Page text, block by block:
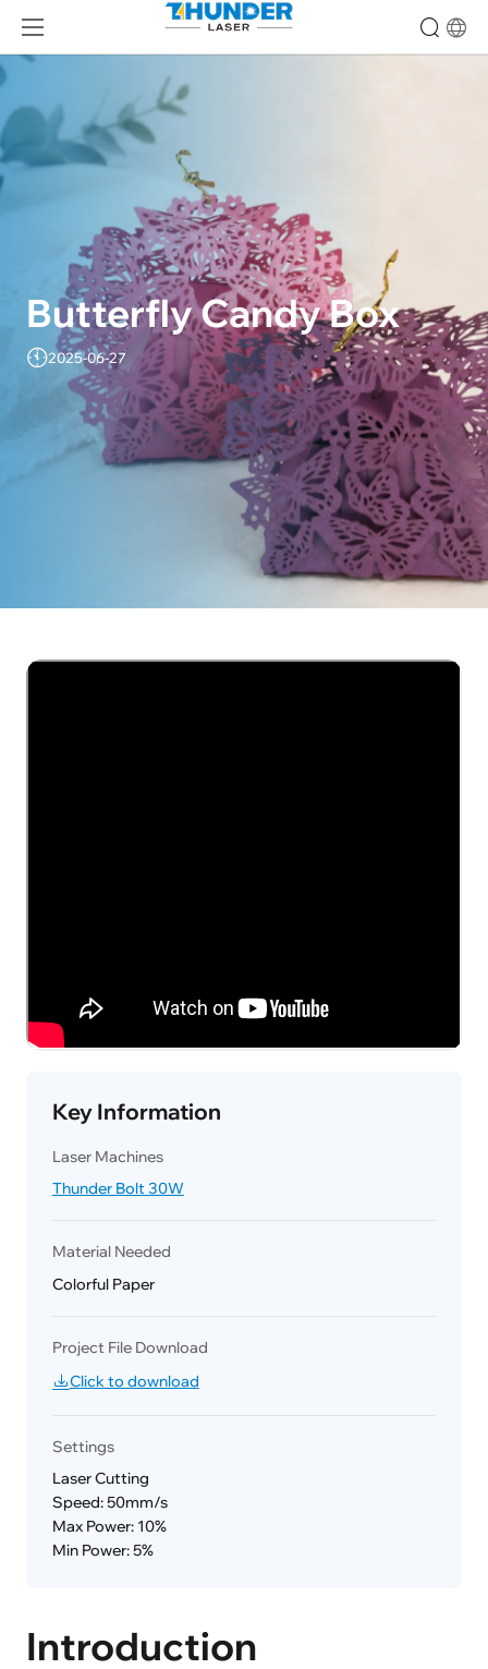
Butterfly Candy Box
2025-06-27
Key Information
Laser Machines
Thunder Bolt 30W
Material Needed
Colorful Paper
Project File Download
Click to download
Settings
Laser Cutting
Speed: 50mm/s
Max Power: 10%
Min Power: 5%
Introduction